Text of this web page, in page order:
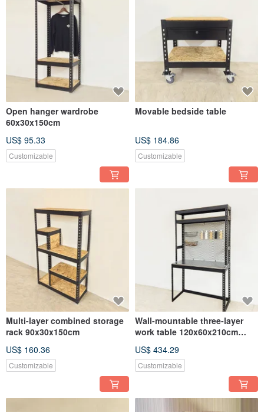
Open hanger wardrobe
60x30x150cm
US$ 95.33
Customizable
Movable bedside table
US$ 184.86
Customizable
Multi-layer combined storage
rack 90x30x150cm
US$ 160.36
Customizable
Wall-mountable three-layer
work table 120x60x210cm
US$ 434.29
Customizable